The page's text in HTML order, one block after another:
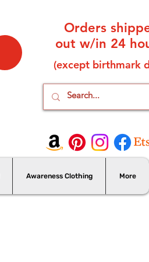
Orders
out w/in 24
(except birthmark
Awareness Clothing More